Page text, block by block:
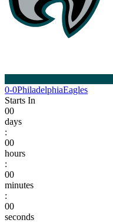
0-0PhiladelphiaEagles
Starts In
00
days
:
00
hours
:
00
minutes
:
00
seconds